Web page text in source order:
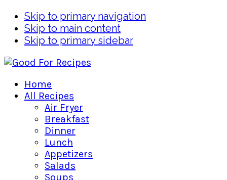
Skip to primary navigation
Skip to main content
Skip to primary sidebar
Home
All Recipes
Air Fryer
Breakfast
Dinner
Lunch
Appetizers
Salads
Soups